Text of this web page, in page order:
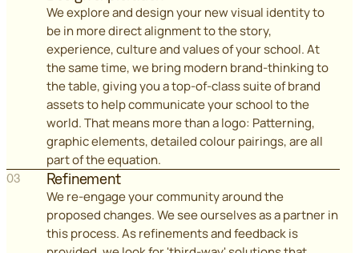
We explore and design your new visual identity to
be in more direct alignment to the story,
experience, culture and values of your school. At
the same time, we bring modern brand-thinking to
the table, giving you a top-of-class suite of brand
assets to help communicate your school to the
world. That means more than a logo: Patterning,
graphic elements, detailed colour pairings, are all
part of the equation.
03 Refinement
We re-engage your community around the
proposed changes. We see ourselves as a partner in
this process. As refinements and feedback is